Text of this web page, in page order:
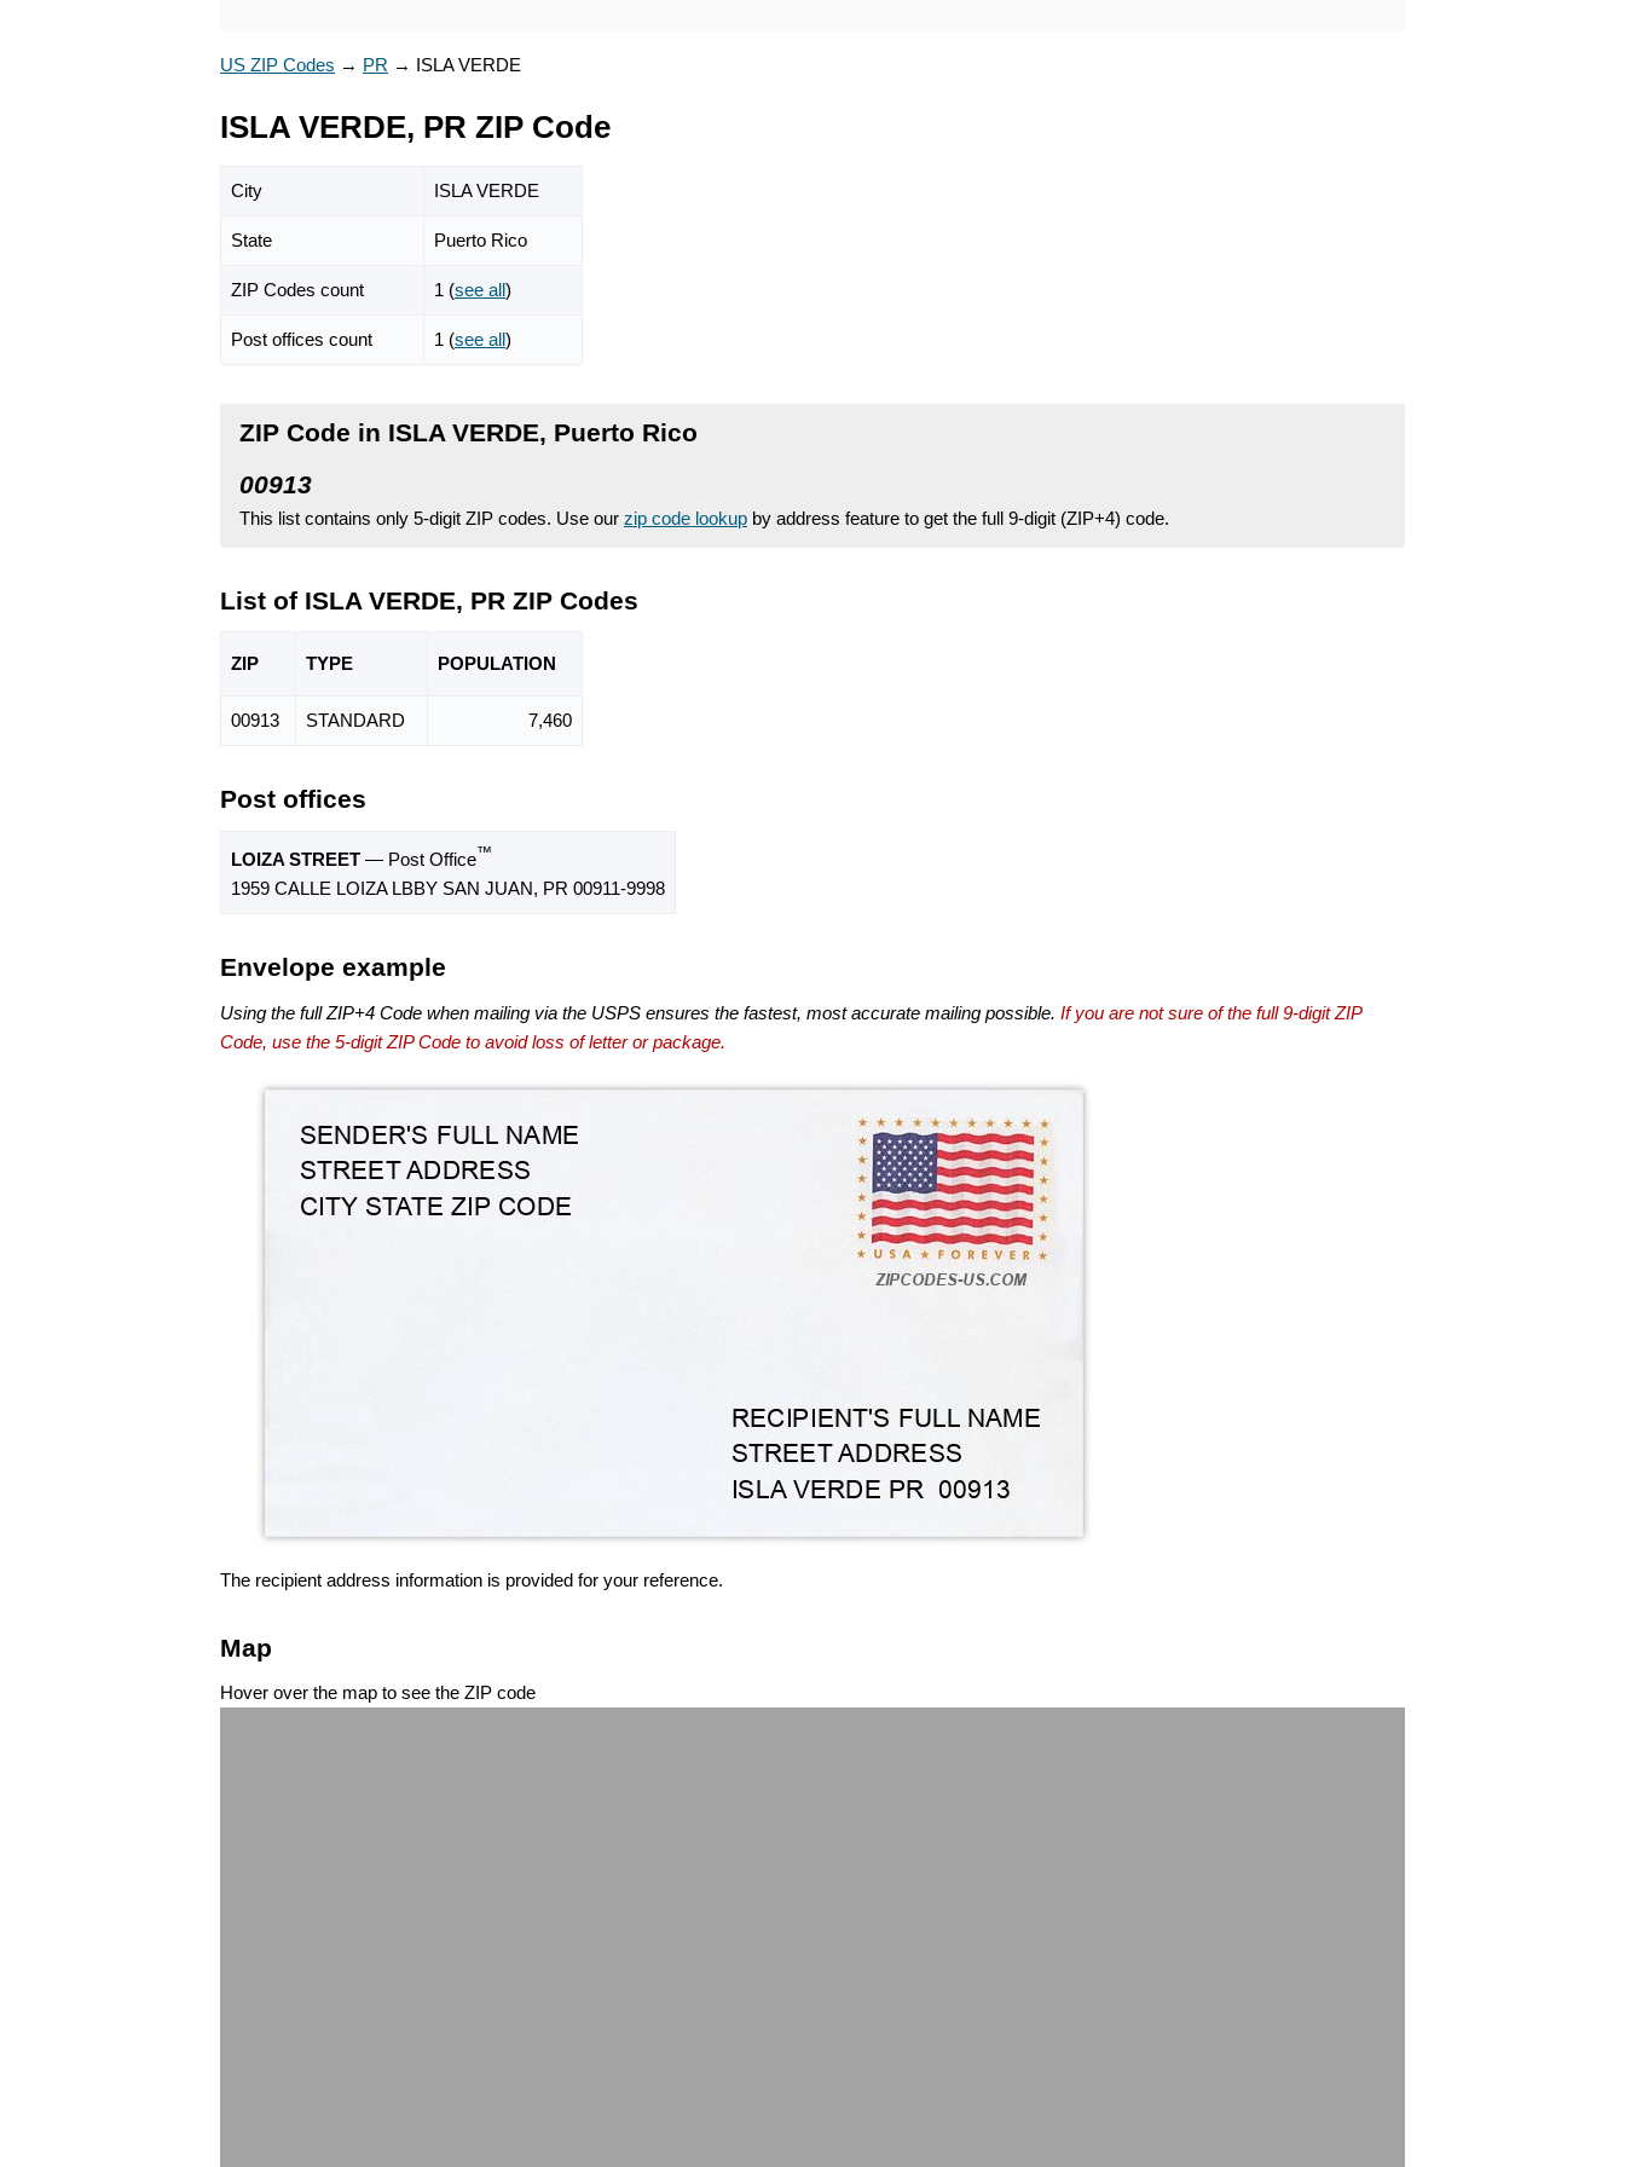
US ZIP Codes → PR → ISLA VERDE
ISLA VERDE, PR ZIP Code
City ISLA VERDE
State Puerto Rico
ZIP Codes count 1 (see all)
Post offices count 1 (see all)
ZIP Code in ISLA VERDE, Puerto Rico
00913
This list contains only 5-digit ZIP codes. Use our zip code lookup by address feature to get the full 9-digit (ZIP+4) code.
List of ISLA VERDE, PR ZIP Codes
ZIP TYPE POPULATION
00913 STANDARD 7,460
Post offices
LOIZA STREET — Post Office™
1959 CALLE LOIZA LBBY SAN JUAN, PR 00911-9998
Envelope example
Using the full ZIP+4 Code when mailing via the USPS ensures the fastest, most accurate mailing possible. If you are not sure of the full 9-digit ZIP
Code, use the 5-digit ZIP Code to avoid loss of letter or package.
The recipient address information is provided for your reference.
Map
Hover over the map to see the ZIP code